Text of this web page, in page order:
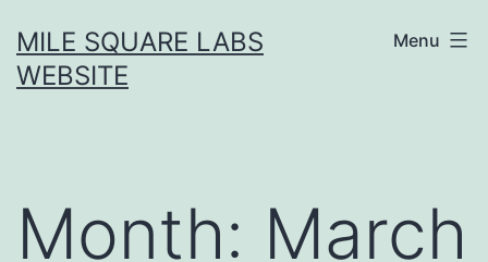
to
content
MILE SQUARE LABS
WEBSITE
Menu
Month: March